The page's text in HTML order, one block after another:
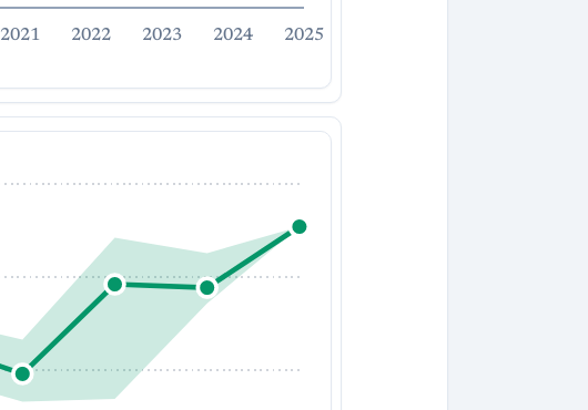
2021 2022 2023 2024 2025